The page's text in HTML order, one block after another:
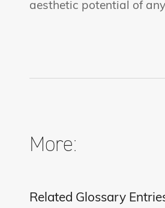
aesthetic potential of
More:
Related Glossary